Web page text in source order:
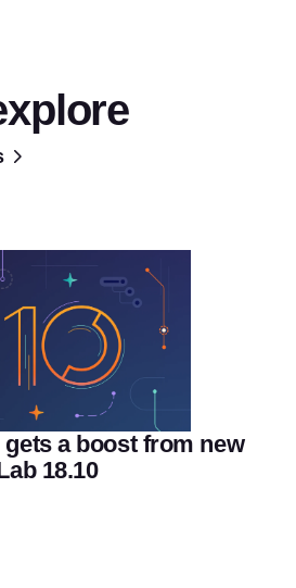
a boost from new
18.10